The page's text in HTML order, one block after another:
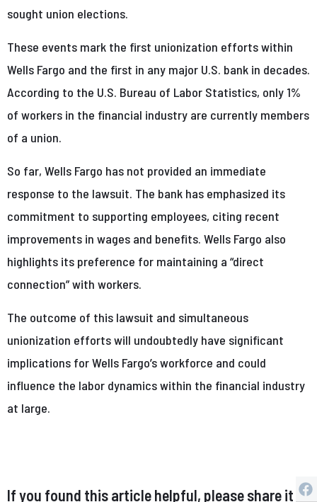
sought union elections.
These events mark the first unionization efforts within
Wells Fargo and the first in any major U.S. bank in decades.
According to the U.S. Bureau of Labor Statistics, only 1%
of workers in the financial industry are currently members
of a union.
So far, Wells Fargo has not provided an immediate
response to the lawsuit. The bank has emphasized its
commitment to supporting employees, citing recent
improvements in wages and benefits. Wells Fargo also
highlights its preference for maintaining a “direct
connection” with workers.
The outcome of this lawsuit and simultaneous
unionization efforts will undoubtedly have significant
implications for Wells Fargo’s workforce and could
influence the labor dynamics within the financial industry
at large.
If you found this article helpful, please share it